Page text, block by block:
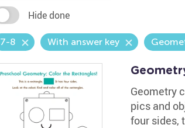
Hide done
7-8 With answer key
Geometry
pics and
four sides,